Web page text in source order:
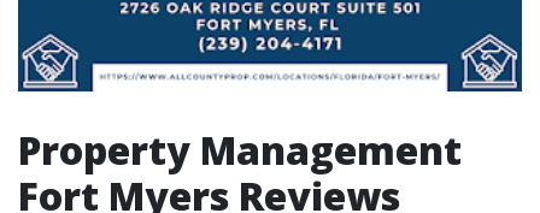
Property Management
Fort Myers Reviews